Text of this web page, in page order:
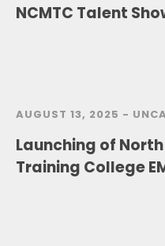
NCMTC Talent
AUGUST 13, 2025 -
Launching of
Training College